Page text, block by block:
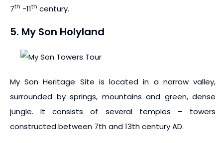
7th -11th century.
5. My Son Holyland
My Son Heritage Site is located in a narrow valley,
surrounded by springs, mountains and green, dense
jungle. It consists of several temples – towers
constructed between 7th and 13th century AD.